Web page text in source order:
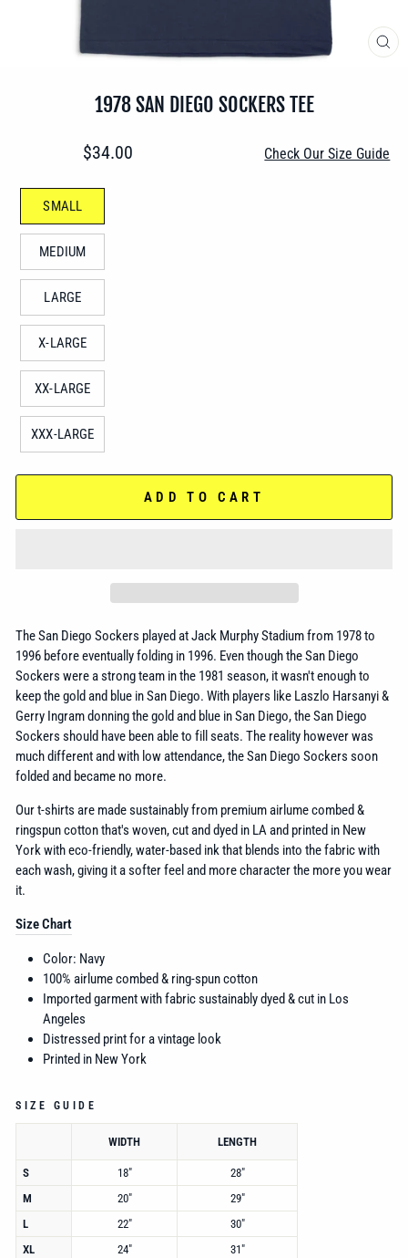
1978 SAN DIEGO SOCKERS TEE
Regular
$34.00 Check Our Size Guide
SMALL
MEDIUM
LARGE
X-LARGE
XX-LARGE
XXX-LARGE
ADD TO CART
The San Diego Sockers played at Jack Murphy Stadium from 1978 to
1996 before eventually folding in 1996. Even though the San Diego
Sockers were a strong team in the 1981 season, it wasn't enough to
keep the gold and blue in San Diego. With players like Laszlo Harsanyi &
Gerry Ingram donning the gold and blue in San Diego, the San Diego
Sockers should have been able to fill seats. The reality however was
much different and with low attendance, the San Diego Sockers soon
folded and became no more.
Our t-shirts are made sustainably from premium airlume combed &
ringspun cotton that's woven, cut and dyed in LA and printed in New
York with eco-friendly, water-based ink that blends into the fabric with
each wash, giving it a softer feel and more character the more you wear
it.
Size Chart
Color: Navy
100% airlume combed & ring-spun cotton
Imported garment with fabric sustainably dyed & cut in Los
Angeles
Distressed print for a vintage look
Printed in New York
SIZE GUIDE
WIDTH LENGTH
S 18"
28"
M
20"
29"
L
22"
30"
XL
24"
31"